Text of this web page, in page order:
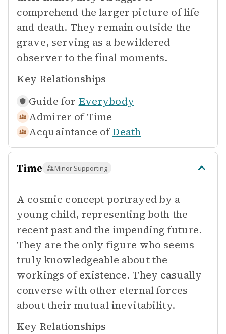
comprehend the larger picture of life
and death. They remain outside the
grave, serving as a bewildered
observer to the final moments.
Key Relationships
Guide for Everybody
Admirer of Time
Acquaintance of Death
Time Minor Supporting
A cosmic concept portrayed by a
young child, representing both the
recent past and the impending future.
They are the only figure who seems
truly knowledgeable about the
workings of existence. They casually
converse with other eternal forces
about their mutual inevitability.
Key Relationships